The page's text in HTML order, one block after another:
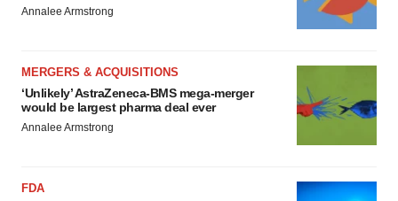
Annalee Armstrong
MERGERS & ACQUISITIONS
‘Unlikely’ AstraZeneca-BMS mega-merger
would be largest pharma deal ever
Annalee Armstrong
FDA